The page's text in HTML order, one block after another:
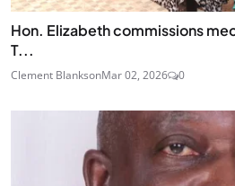
Hon. Elizabeth commissions
T...
Clement BlanksonMar 02, 2026 0